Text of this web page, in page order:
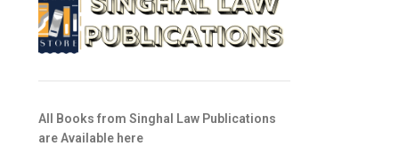
All Books from Singhal Law Publications
are Available here